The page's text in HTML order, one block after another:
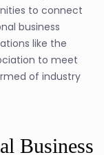
to connect
business
like the
to meet
of industry
Business